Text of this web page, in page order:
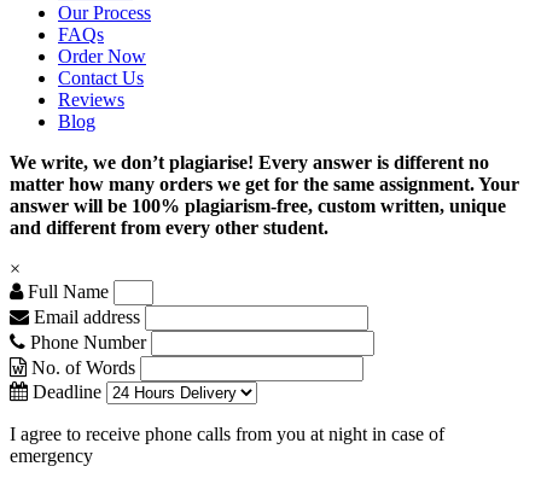
Our Process
FAQs
Order Now
Contact Us
Reviews
Blog
We write, we don’t plagiarise! Every answer is different no
matter how many orders we get for the same assignment. Your
answer will be 100% plagiarism-free, custom written, unique
and different from every other student.
×
Full Name
Email address
Phone Number
No. of Words
Deadline
I agree to receive phone calls from you at night in case of
emergency